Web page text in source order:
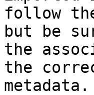
follow
but be
the
the
metadata.